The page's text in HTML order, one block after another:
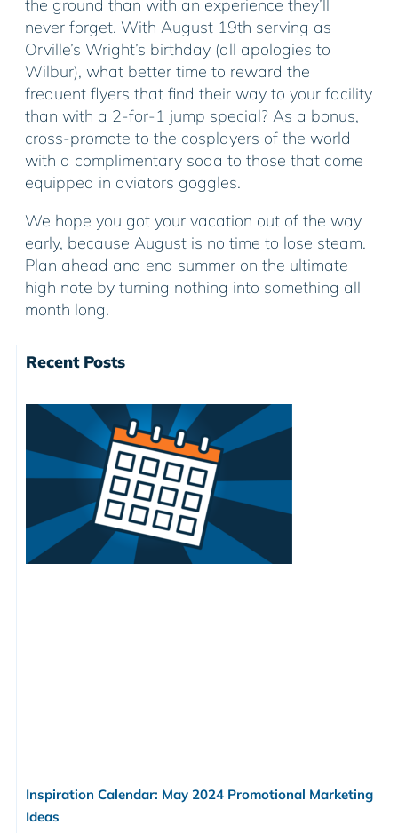
the ground than with an experience they’ll
never forget. With August 19th serving as
Orville’s Wright’s birthday (all apologies to
Wilbur), what better time to reward the
frequent flyers that find their way to your facility
than with a 2-for-1 jump special? As a bonus,
cross-promote to the cosplayers of the world
with a complimentary soda to those that come
equipped in aviators goggles.
We hope you got your vacation out of the way
early, because August is no time to lose steam.
Plan ahead and end summer on the ultimate
high note by turning nothing into something all
month long.
Recent Posts
Inspiration Calendar: May 2024 Promotional Marketing
Ideas